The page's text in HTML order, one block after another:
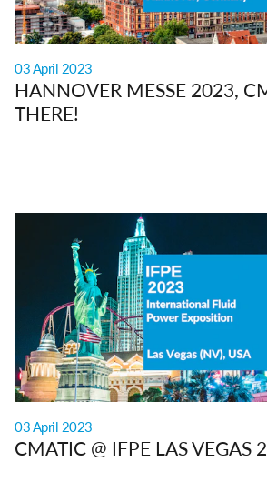
03 April 2023
HANNOVER MESSE 2023,
THERE!
03 April 2023
CMATIC @ IFPE LAS VEGAS